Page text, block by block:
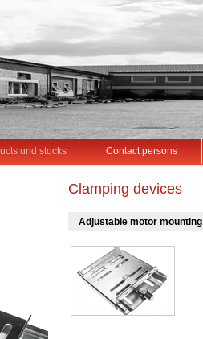
und stocks Contact persons
Clamping devices
Adjustable motor mounting